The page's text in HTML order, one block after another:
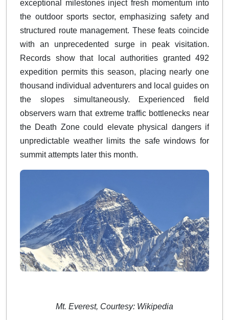
exceptional milestones inject fresh momentum into
the outdoor sports sector, emphasizing safety and
structured route management. These feats coincide
with an unprecedented surge in peak visitation.
Records show that local authorities granted 492
expedition permits this season, placing nearly one
thousand individual adventurers and local guides on
the slopes simultaneously.
Experienced field
observers warn that extreme traffic bottlenecks near
the Death Zone could elevate physical dangers if
unpredictable weather limits the safe windows for
summit attempts later this month.
Mt. Everest, Courtesy: Wikipedia